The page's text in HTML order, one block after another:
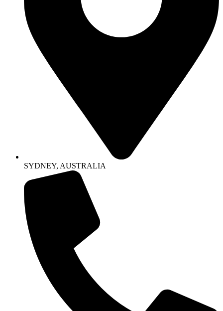
SYDNEY, AUSTRALIA